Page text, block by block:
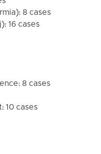
8 cases
16 cases
8 cases
10 cases